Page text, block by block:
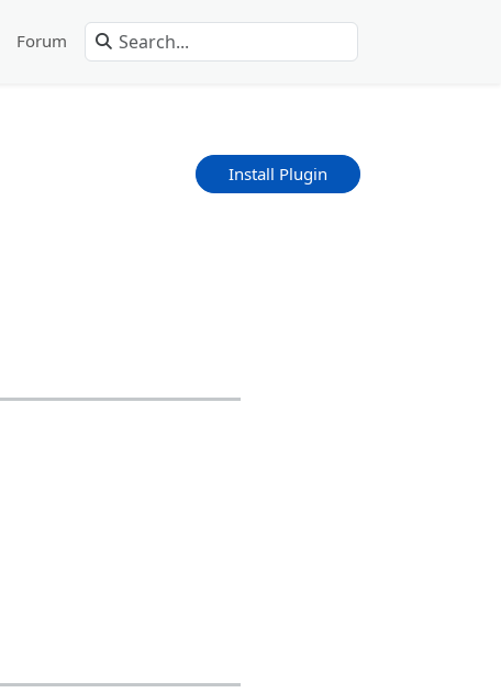
Forum
Install Plugin